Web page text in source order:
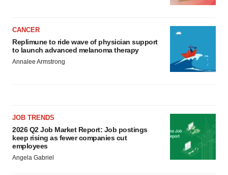
CANCER
Replimune to ride wave of physician support
to launch advanced melanoma therapy
Annalee Armstrong
JOB TRENDS
2026 Q2 Job Market Report: Job postings
keep rising as fewer companies cut
employees
Angela Gabriel